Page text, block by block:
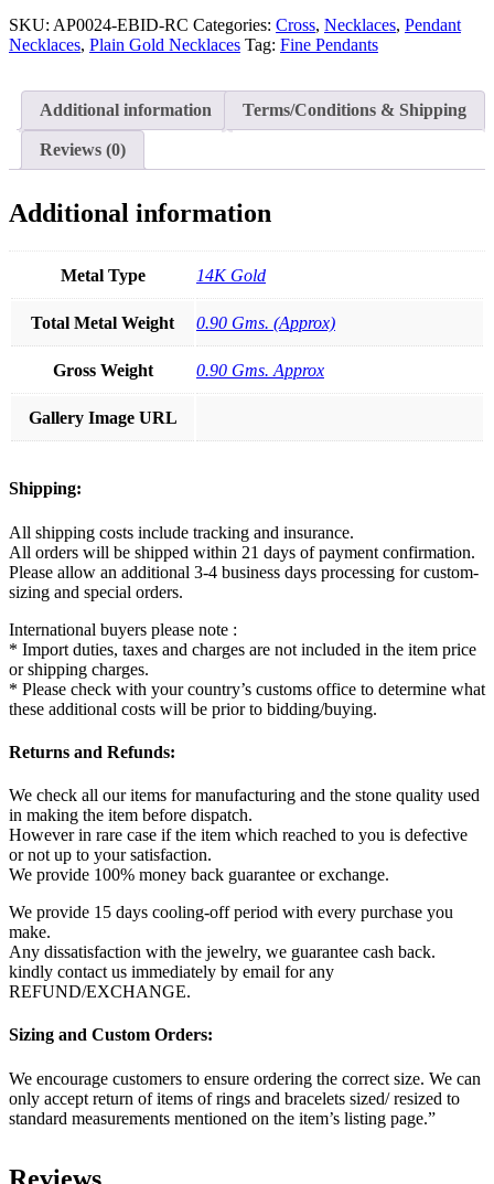
SKU: AP0024-EBID-RC Categories: Cross, Necklaces, Pendant
Necklaces, Plain Gold Necklaces Tag: Fine Pendants
Additional information Terms/Conditions & Shipping
Reviews (0)
Additional information
Metal Type 14K Gold
Total Metal Weight 0.90 Gms. (Approx)
Gross Weight 0.90 Gms. Approx
Gallery Image URL
Shipping:
All shipping costs include tracking and insurance.
All orders will be shipped within 21 days of payment confirmation.
Please allow an additional 3-4 business days processing for custom-
sizing and special orders.
International buyers please note :
* Import duties, taxes and charges are not included in the item price
or shipping charges.
* Please check with your country’s customs office to determine what
these additional costs will be prior to bidding/buying.
Returns and Refunds:
We check all our items for manufacturing and the stone quality used
in making the item before dispatch.
However in rare case if the item which reached to you is defective
or not up to your satisfaction.
We provide 100% money back guarantee or exchange.
We provide 15 days cooling-off period with every purchase you
make.
Any dissatisfaction with the jewelry, we guarantee cash back.
kindly contact us immediately by email for any
REFUND/EXCHANGE.
Sizing and Custom Orders:
We encourage customers to ensure ordering the correct size. We can
only accept return of items of rings and bracelets sized/ resized to
standard measurements mentioned on the item’s listing page.”
Reviews